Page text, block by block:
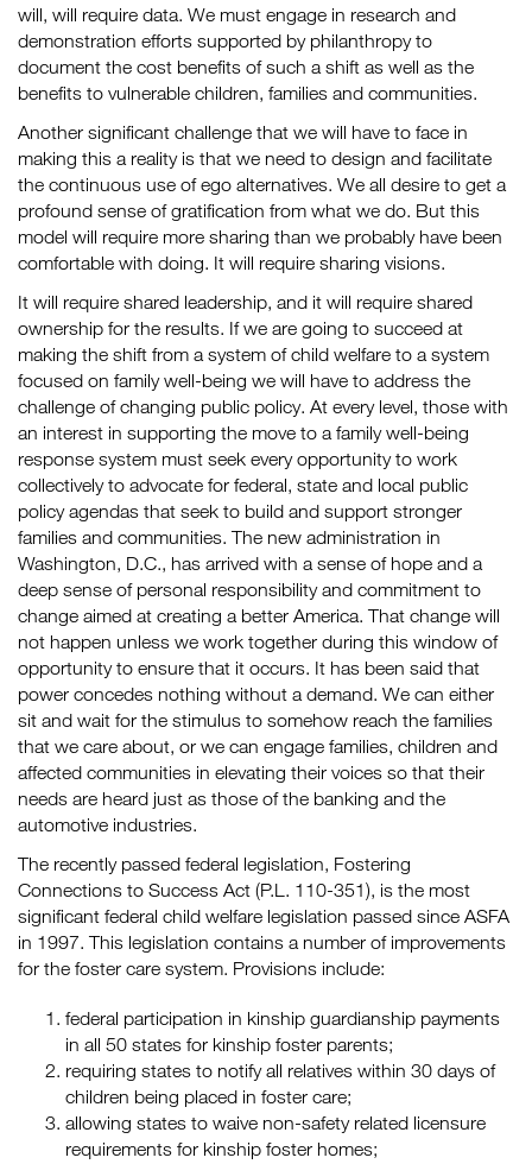
will, will require data. We must engage in research and
demonstration efforts supported by philanthropy to
document the cost benefits of such a shift as well as the
benefits to vulnerable children, families and communities.
Another significant challenge that we will have to face in
making this a reality is that we need to design and facilitate
the continuous use of ego alternatives. We all desire to get a
profound sense of gratification from what we do. But this
model will require more sharing than we probably have been
comfortable with doing. It will require sharing visions.
It will require shared leadership, and it will require shared
ownership for the results. If we are going to succeed at
making the shift from a system of child welfare to a system
focused on family well-being we will have to address the
challenge of changing public policy. At every level, those with
an interest in supporting the move to a family well-being
response system must seek every opportunity to work
collectively to advocate for federal, state and local public
policy agendas that seek to build and support stronger
families and communities. The new administration in
Washington, D.C., has arrived with a sense of hope and a
deep sense of personal responsibility and commitment to
change aimed at creating a better America. That change will
not happen unless we work together during this window of
opportunity to ensure that it occurs. It has been said that
power concedes nothing without a demand. We can either
sit and wait for the stimulus to somehow reach the families
that we care about, or we can engage families, children and
affected communities in elevating their voices so that their
needs are heard just as those of the banking and the
automotive industries.
The recently passed federal legislation, Fostering
Connections to Success Act (P.L. 110-351), is the most
significant federal child welfare legislation passed since ASFA
in 1997. This legislation contains a number of improvements
for the foster care system. Provisions include:
federal participation in kinship guardianship payments
in all 50 states for kinship foster parents;
requiring states to notify all relatives within 30 days of
children being placed in foster care;
allowing states to waive non-safety related licensure
requirements for kinship foster homes;